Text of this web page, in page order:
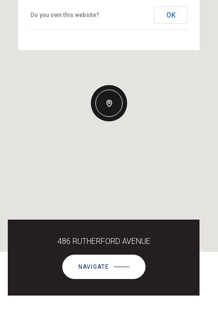
Do you own this website? OK
486 RUTHERFORD AVENUE
NAVIGATE